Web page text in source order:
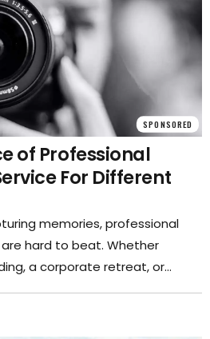
SPONSORED
of Professional
For Different
memories, professional
hard to beat. Whether
a corporate retreat, or
a professional